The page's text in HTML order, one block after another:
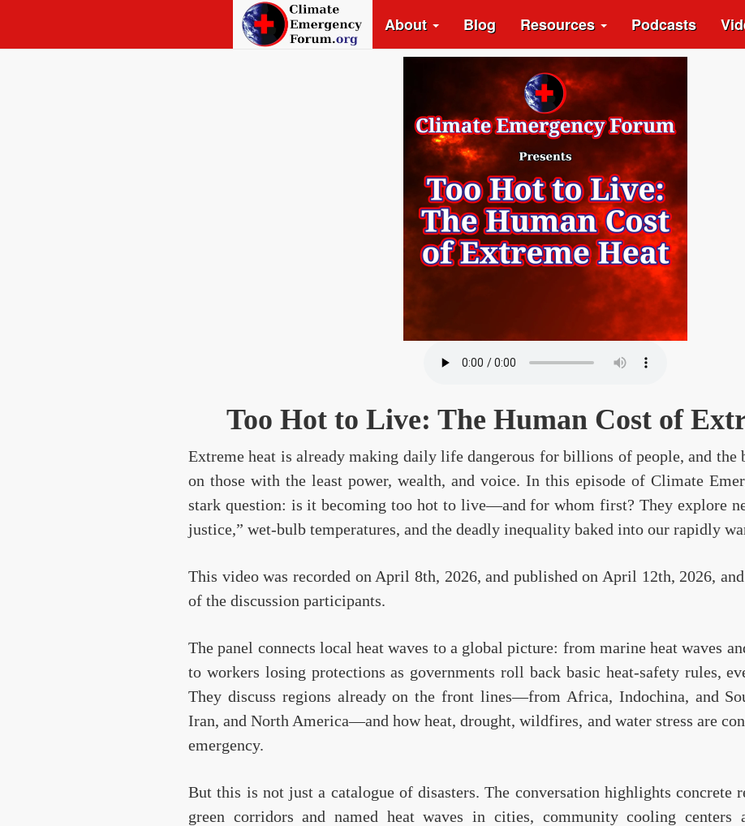
About Blog Resources Podcasts
Too Hot to Live: The Human Cost of
Extreme heat is already making daily life dangerous for billions of people, and the
on those with the least power, wealth, and voice. In this episode of Climate
stark question: is it becoming too hot to live—and for whom first? They explore
justice,” wet-bulb temperatures, and the deadly inequality baked into our rapidly
This video was recorded on April 8th, 2026, and published on April 12th, 2026,
of the discussion participants.
The panel connects local heat waves to a global picture: from marine heat waves
to workers losing protections as governments roll back basic heat-safety rules,
They discuss regions already on the front lines—from Africa, Indochina, and
Iran, and North America—and how heat, drought, wildfires, and water stress are
emergency.
But this is not just a catalogue of disasters. The conversation highlights concrete
green corridors and named heat waves in cities, community cooling centers